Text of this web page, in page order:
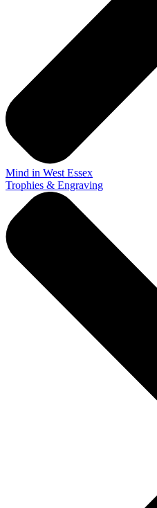
Mind in West Essex
Trophies & Engraving